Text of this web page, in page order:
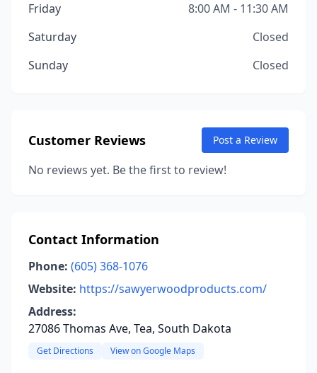
Friday
8:00 AM - 11:30 AM
Saturday
Closed
Sunday
Closed
Customer Reviews Post a Review
No reviews yet. Be the first to review!
Contact Information
Phone: (605) 368-1076
Website: https://sawyerwoodproducts.com/
Address:
27086 Thomas Ave, Tea, South Dakota
Get Directions View on Google Maps